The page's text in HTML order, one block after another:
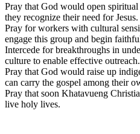
Pray that God would open
they recognize their need for Jesus.
Pray for workers with cultural
engage this group and begin
Intercede for breakthroughs in
culture to enable effective outreach.
Pray that God would raise up
can carry the gospel among their
Pray that soon Khatavueng
live holy lives.